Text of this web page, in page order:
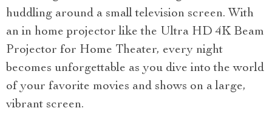
huddling around a small television screen. With
an in home projector like the Ultra HD 4K Beam
Projector for Home Theater, every night
becomes unforgettable as you dive into the world
of your favorite movies and shows on a large,
vibrant screen.